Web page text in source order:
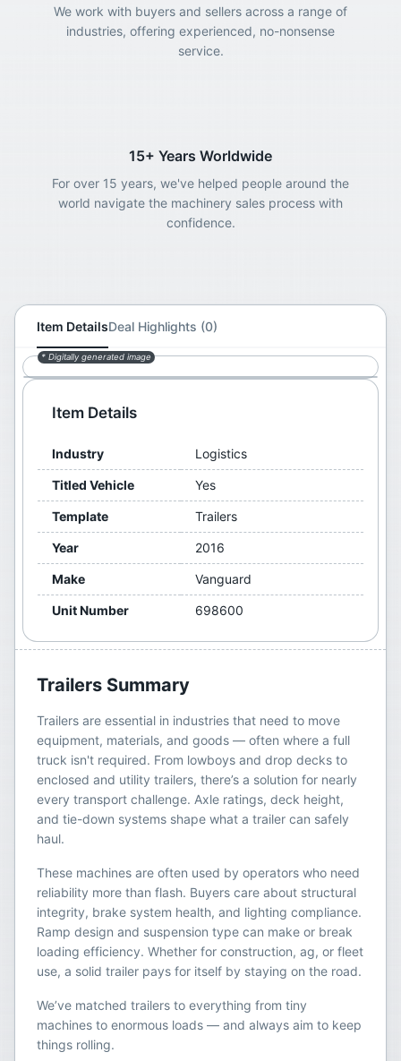
We work with buyers and sellers across a range of
industries, offering experienced, no-nonsense
service.
15+ Years Worldwide
For over 15 years, we've helped people around the
world navigate the machinery sales process with
confidence.
Item DetailsDeal Highlights (0)
* Digitally generated image
Item Details
Industry Logistics
Titled Vehicle Yes
Template Trailers
Year 2016
Make Vanguard
Unit Number 698600
Trailers Summary
Trailers are essential in industries that need to move
equipment, materials, and goods — often where a full
truck isn't required. From lowboys and drop decks to
enclosed and utility trailers, there’s a solution for nearly
every transport challenge. Axle ratings, deck height,
and tie-down systems shape what a trailer can safely
haul.
These machines are often used by operators who need
reliability more than flash. Buyers care about structural
integrity, brake system health, and lighting compliance.
Ramp design and suspension type can make or break
loading efficiency. Whether for construction, ag, or fleet
use, a solid trailer pays for itself by staying on the road.
We’ve matched trailers to everything from tiny
machines to enormous loads — and always aim to keep
things rolling.